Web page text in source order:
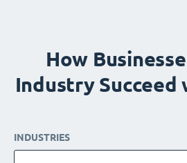
How
Industry Succeed
INDUSTRIES